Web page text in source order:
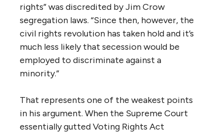
rights” was discredited by Jim Crow
segregation laws. “Since then, however, the
civil rights revolution has taken hold and it’s
much less likely that secession would be
employed to discriminate against a
minority.”
That represents one of the weakest points
in his argument. When the Supreme Court
essentially gutted Voting Rights Act